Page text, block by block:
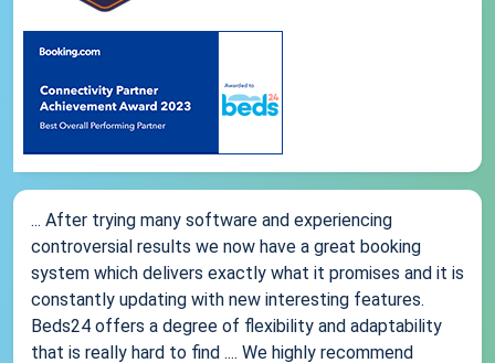
... After trying many software and experiencing
controversial results we now have a great booking
system which delivers exactly what it promises and it is
constantly updating with new interesting features.
Beds24 offers a degree of flexibility and adaptability
that is really hard to find .... We highly recommend